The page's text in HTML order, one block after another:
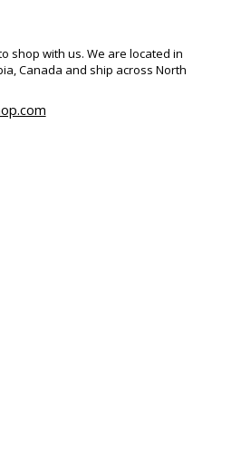
shop with us. We are located in
Canada and ship across North